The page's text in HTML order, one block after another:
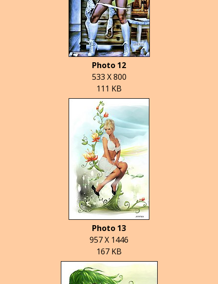
Photo 12
533 X 800
111 KB
Photo 13
957 X 1446
167 KB